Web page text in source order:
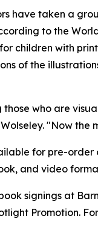
have taken a
to the
children with
of the
who are
"Now
for pre-
and video
signings at
Promotion.